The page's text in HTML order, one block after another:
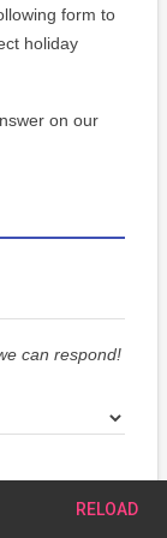
form to
holiday
on our
can respond!
RELOAD